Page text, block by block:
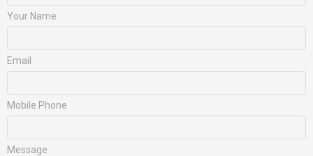
Your Name
Email
Mobile Phone
Message